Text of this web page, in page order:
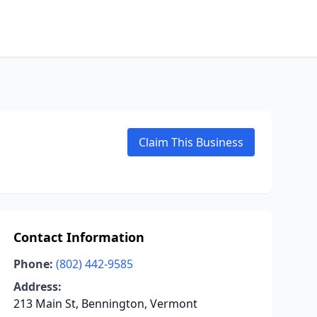
Claim This Business
Contact Information
Phone: (802) 442-9585
Address:
213 Main St, Bennington, Vermont